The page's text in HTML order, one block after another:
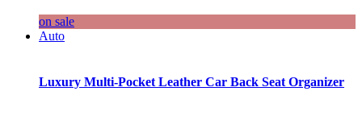
on sale
Auto
Luxury Multi-Pocket Leather Car Back Seat Organizer